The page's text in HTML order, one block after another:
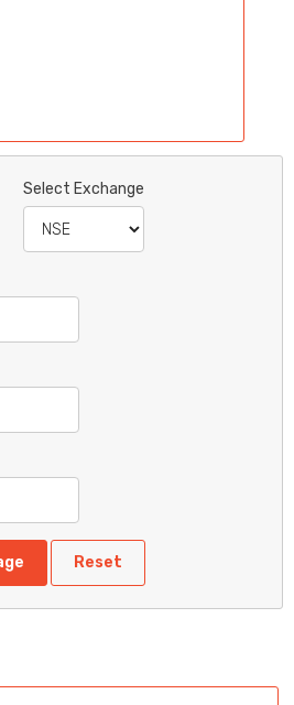
Select Exchange
Reset